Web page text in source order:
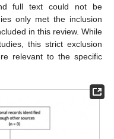
full text could not be
only met the inclusion
in this review. While
this strict exclusion
relevant to the specific